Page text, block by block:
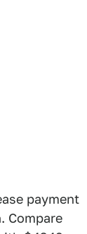
payment
Compare